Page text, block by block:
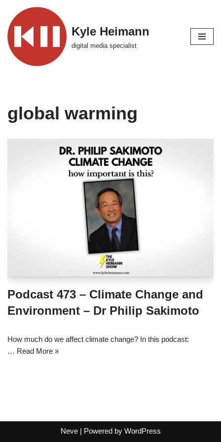
Skip
to
content
Kyle Heimann
digital media specialist
global warming
Podcast 473 – Climate Change and
Environment – Dr Philip Sakimoto
How much do we affect climate change? In this podcast:
… Read More »
Neve| Powered by WordPress